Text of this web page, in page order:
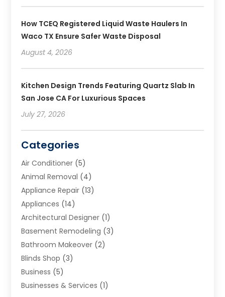
How TCEQ Registered Liquid Waste Haulers In
Waco TX Ensure Safer Waste Disposal
August 4, 2026
Kitchen Design Trends Featuring Quartz Slab In
San Jose CA For Luxurious Spaces
July 27, 2026
Categories
Air Conditioner (5)
Animal Removal (4)
Appliance Repair (13)
Appliances (14)
Architectural Designer (1)
Basement Remodeling (3)
Bathroom Makeover (2)
Blinds Shop (3)
Business (5)
Businesses & Services (1)